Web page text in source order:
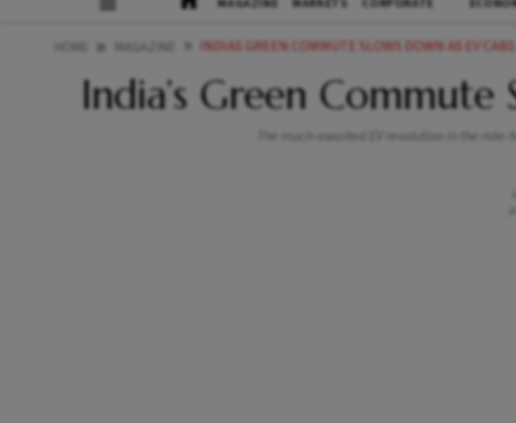
INDIAS GREEN COMMUTE SLOWS DOWN AS EV
India’s Green Commute
The much-awaited EV revolution in the